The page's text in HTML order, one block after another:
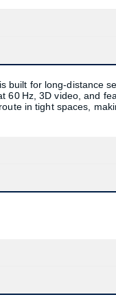
built for long-distance
Hz, 3D video, and
in tight spaces,